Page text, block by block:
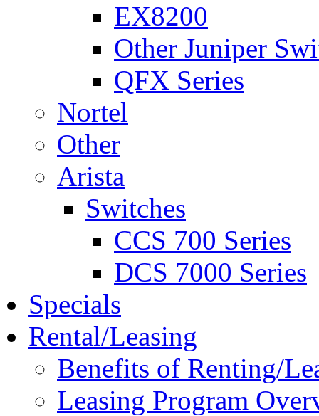
EX8200
Other Juniper
QFX Series
Nortel
Other
Arista
Switches
CCS 700 Series
DCS 7000 Series
Specials
Rental/Leasing
Benefits of Renting/
Leasing Program